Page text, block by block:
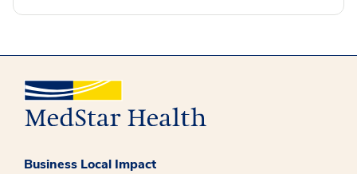
Business Local Impact